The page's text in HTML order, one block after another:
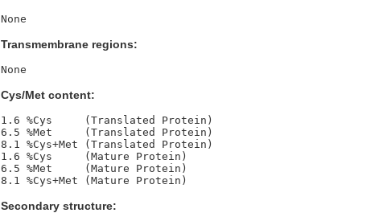
Transmembrane regions:
Cys/Met content:
1.6 %Cys     (Translated Protein)
6.5 %Met     (Translated Protein)
8.1 %Cys+Met (Translated Protein)
1.6 %Cys     (Mature Protein)
6.5 %Met     (Mature Protein)
Secondary structure: